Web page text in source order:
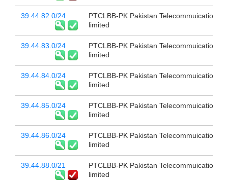
39.44.82.0/24
PTCLBB-PK Pakistan Telecommuication
limited
39.44.83.0/24
PTCLBB-PK Pakistan Telecommuication
limited
39.44.84.0/24
PTCLBB-PK Pakistan Telecommuication
limited
39.44.85.0/24
PTCLBB-PK Pakistan Telecommuication
limited
39.44.86.0/24
PTCLBB-PK Pakistan Telecommuication
limited
39.44.88.0/21
PTCLBB-PK Pakistan Telecommuication
limited